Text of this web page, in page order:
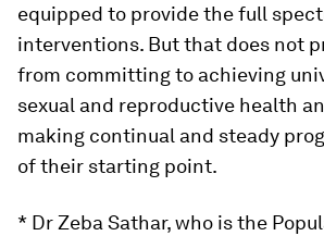
equipped to provide the full
interventions. But that does not
from committing to achieving
sexual and reproductive health
making continual and steady
of their starting point.
* Dr Zeba Sathar, who is the